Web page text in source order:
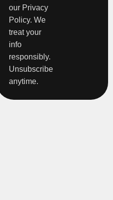
our Privacy
Policy. We
treat your
info
responsibly.
Unsubscribe
anytime.